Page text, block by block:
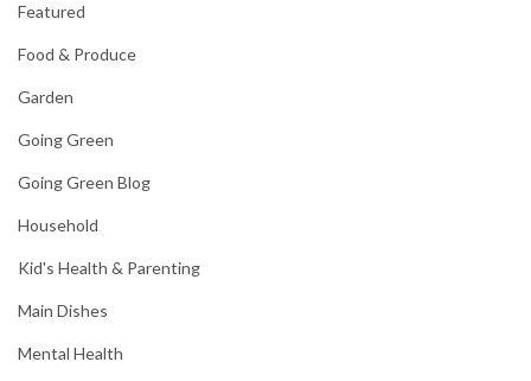
Featured
Food & Produce
Garden
Going Green
Going Green Blog
Household
Kid's Health & Parenting
Main Dishes
Mental Health